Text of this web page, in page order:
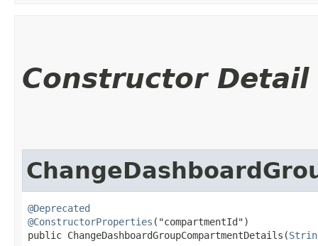
Constructor Detail
@Deprecated
@ConstructorProperties ("compartmentId")
public ChangeDashboardGroupCompartmentDetails​(